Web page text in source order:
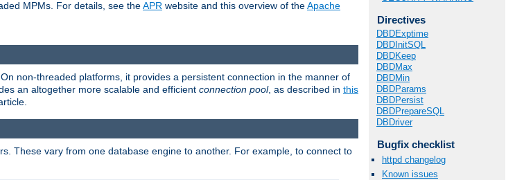
MPMs. For details, see theAPR website and this overview of theApache
Directives
DBDExptime
DBDInitSQL
DBDKeep
DBDMax
DBDMin
DBDParams
DBDPersist
DBDPrepareSQL
DBDriver
Bugfix checklist
httpd changelog
Known issues
non-threaded platforms, it provides a persistent connection in the manner of
an altogether more scalable and efficient connection pool, as described in this
These vary from one database engine to another. For example, to connect to